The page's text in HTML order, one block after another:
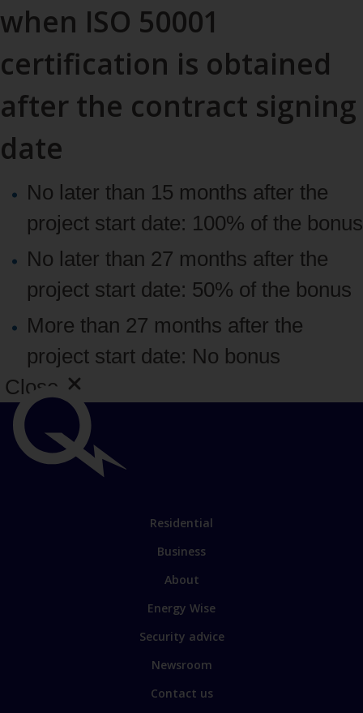
when ISO 50001
certification is obtained
after the contract signing
date
No later than 15 months after the
project start date: 100% of the bonus
No later than 27 months after the
project start date: 50% of the bonus
More than 27 months after the
project start date: No bonus
Close
Link
main
sections
Residential
Business
Link
some
our
sites
About
Energy Wise
Security advice
Newsroom
Contact us